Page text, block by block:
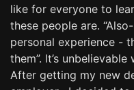
like for everyone to
these people are.
personal experience -
them”. It’s
After getting my new